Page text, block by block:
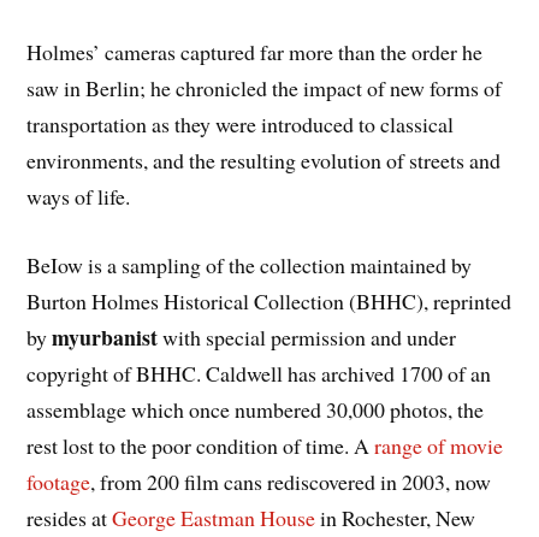
Holmes’ cameras captured far more than the order he
saw in Berlin; he chronicled the impact of new forms of
transportation as they were introduced to classical
environments, and the resulting evolution of streets and
ways of life.
BeIow is a sampling of the collection maintained by
Burton Holmes Historical Collection (BHHC), reprinted
bymyurbanistwith special permission and under
copyright of BHHC. Caldwell has archived 1700 of an
assemblage which once numbered 30,000 photos, the
rest lost to the poor condition of time. Arange of movie
footage, from 200 film cans rediscovered in 2003, now
resides atGeorge Eastman Housein Rochester, New